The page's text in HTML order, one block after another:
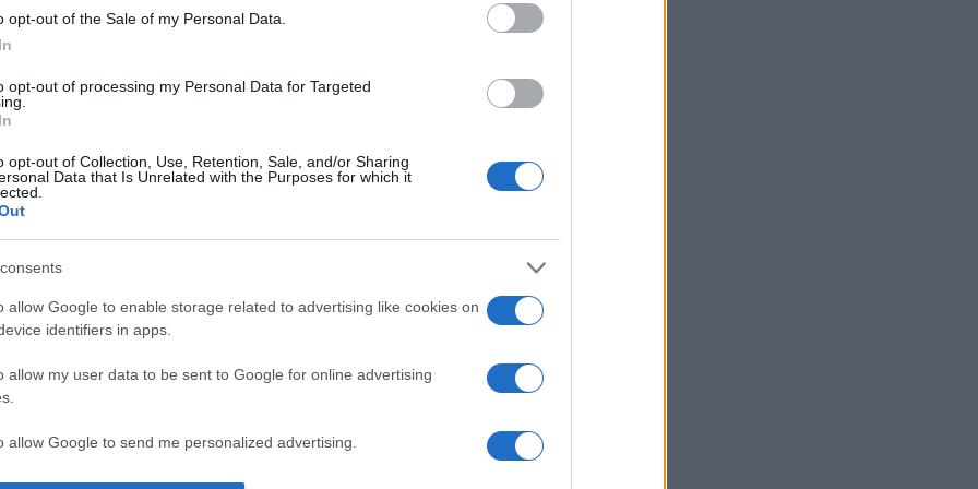
opt-out of the Sale of my Personal Data.
opt-out of processing my Personal Data for Targeted
opt-out of Collection, Use, Retention, Sale, and/or Sharing
Data that Is Unrelated with the Purposes for which it
allow Google to enable storage related to advertising like cookies on
identifiers in apps.
allow my user data to be sent to Google for online advertising
allow Google to send me personalized advertising.
—